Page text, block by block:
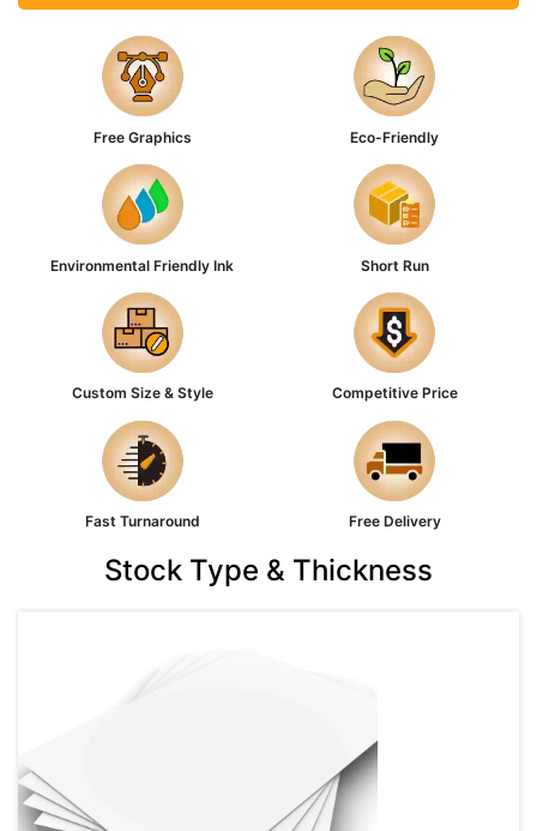
Free Graphics Eco-Friendly
Environmental Friendly Ink Short Run
Custom Size & Style Competitive Price
Fast Turnaround Free Delivery
Stock Type & Thickness